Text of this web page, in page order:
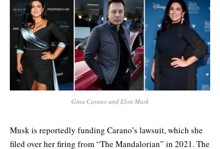
Gina Carano and Elon Musk
Musk is reportedly funding Carano’s lawsuit, which she
filed over her firing from “The Mandalorian” in 2021. The